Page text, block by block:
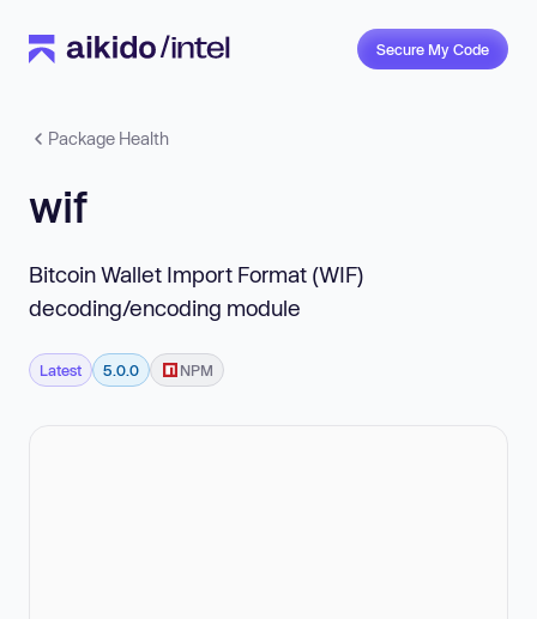
Secure My Code
Package Health
wif
Bitcoin Wallet Import Format (WIF)
decoding/encoding module
Latest 5.0.0 NPM